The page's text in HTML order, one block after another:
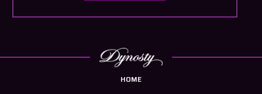
HOME